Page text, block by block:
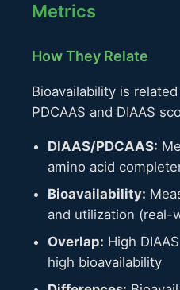
Metrics
How They Relate
Bioavailability is
PDCAAS and DIAAS
DIAAS/PDCAAS:
amino acid
Bioavailability:
and utilization (real-
Overlap: High
high bioavailability